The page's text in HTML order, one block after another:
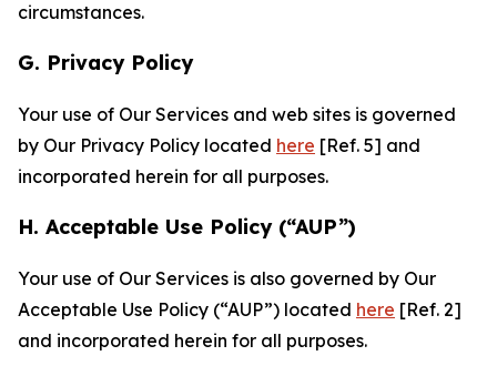
circumstances.
G. Privacy Policy
Your use of Our Services and web sites is governed
by Our Privacy Policy located here [Ref. 5] and
incorporated herein for all purposes.
H. Acceptable Use Policy (“AUP”)
Your use of Our Services is also governed by Our
Acceptable Use Policy (“AUP”) located here [Ref. 2]
and incorporated herein for all purposes.